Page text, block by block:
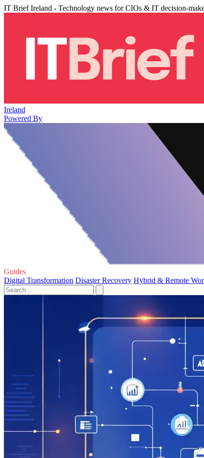
IT Brief Ireland - Technology news for CIOs & IT decision-
Ireland
Powered By
Guides
Digital Transformation Disaster Recovery Hybrid & Remote